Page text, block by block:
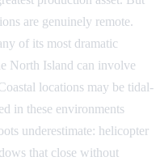
are genuinely remote.
of its most dramatic
North Island can involve
locations may be tidal-
in these environments
underestimate: helicopter
that close without